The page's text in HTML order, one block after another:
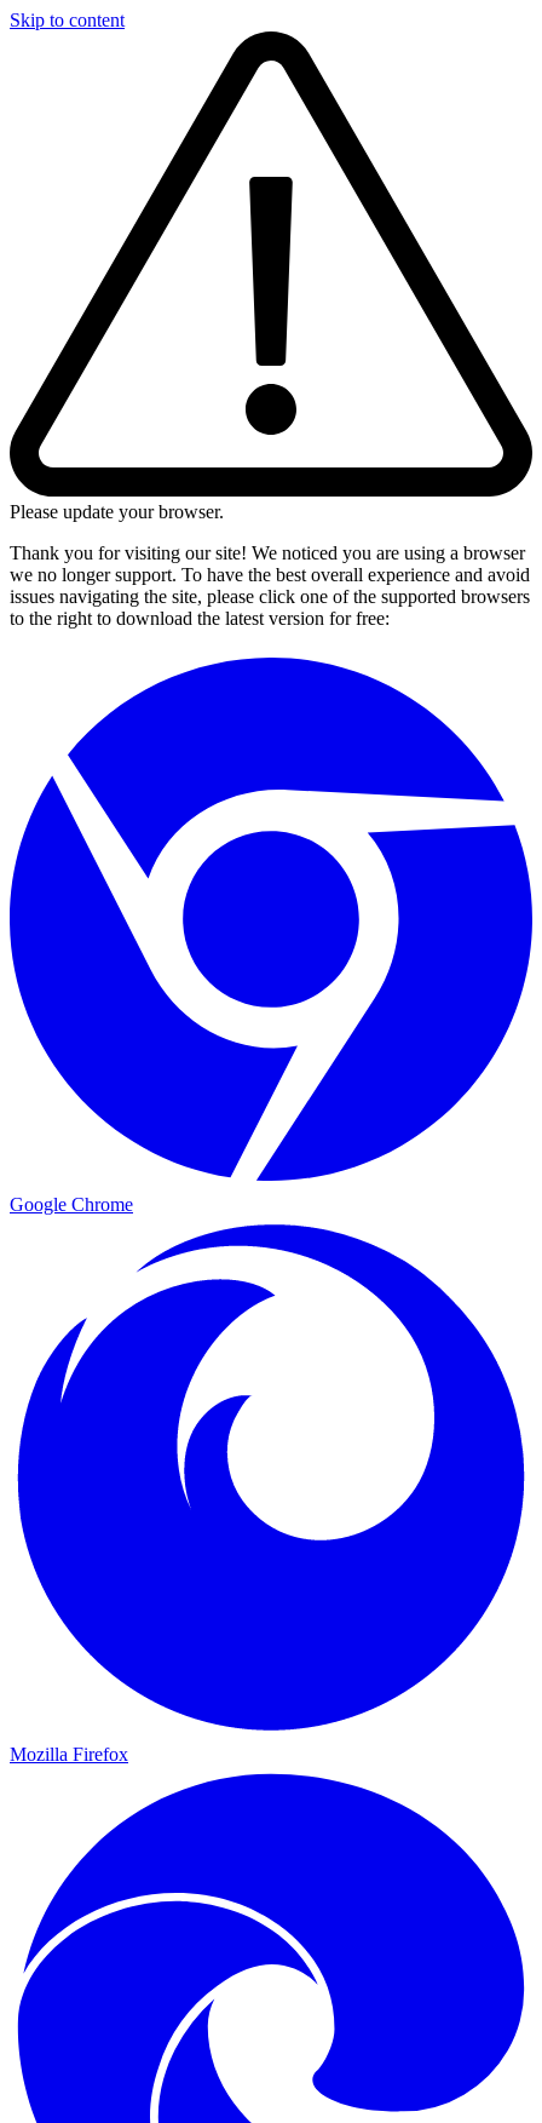
Skip to content
Please update your browser.
Thank you for visiting our site! We noticed you are using a browser
we no longer support. To have the best overall experience and avoid
issues navigating the site, please click one of the supported browsers
to the right to download the latest version for free:
Google Chrome
Mozilla Firefox